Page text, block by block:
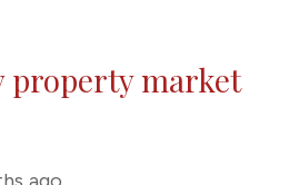
property market